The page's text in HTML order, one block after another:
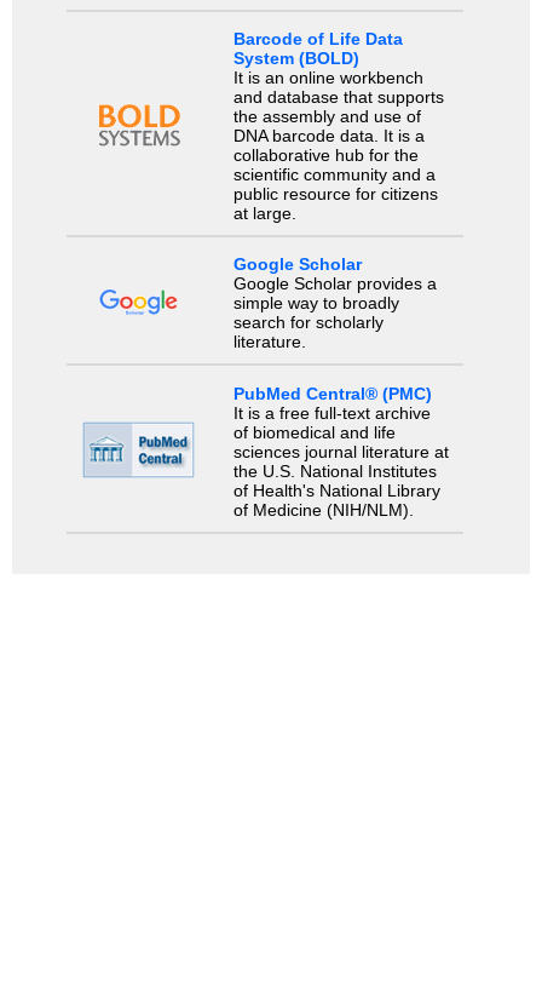
Barcode of Life Data
System (BOLD)
It is an online workbench
and database that supports
the assembly and use of
DNA barcode data. It is a
collaborative hub for the
scientific community and a
public resource for citizens
at large.
Google Scholar
Google Scholar provides a
simple way to broadly
search for scholarly
literature.
PubMed Central® (PMC)
It is a free full-text archive
of biomedical and life
sciences journal literature at
the U.S. National Institutes
of Health's National Library
of Medicine (NIH/NLM).